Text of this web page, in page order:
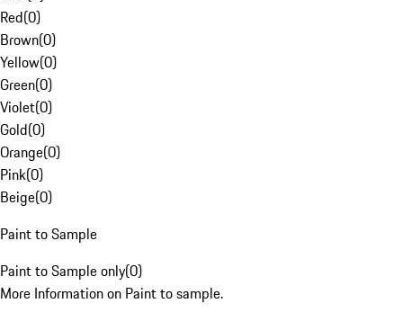
Red(0)
Brown(0)
Yellow(0)
Green(0)
Violet(0)
Gold(0)
Orange(0)
Pink(0)
Beige(0)
Paint to Sample
Paint to Sample only(0)
More Information on Paint to sample.